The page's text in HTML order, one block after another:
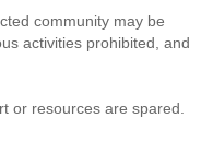
community may be
activities prohibited, and
or resources are spared.